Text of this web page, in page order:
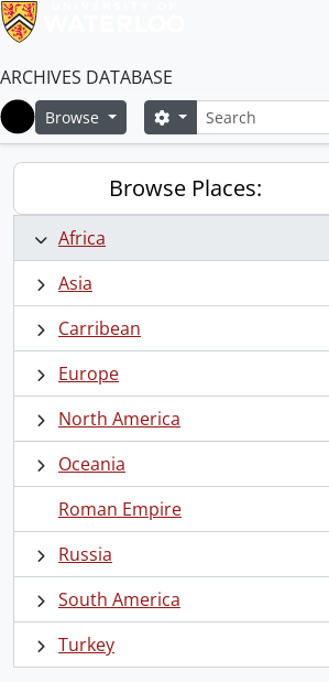
ARCHIVES DATABASE
Home
Browse SearchSearch options
Browse Places:
Africa
Asia
Carribean
Europe
North America
Oceania
Roman Empire
Russia
South America
Turkey